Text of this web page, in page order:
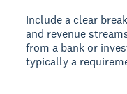
Include a clear
and revenue
from a bank or
typically a